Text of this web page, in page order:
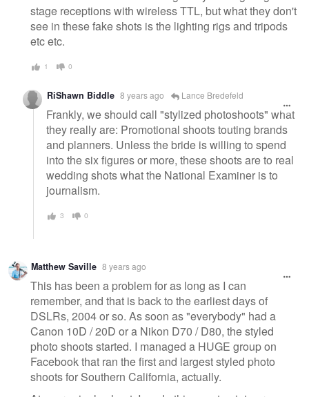
stage receptions with wireless TTL, but what they don't
see in these fake shots is the lighting rigs and tripods
etc etc.
1 0
RiShawn Biddle 8 years ago Lance Bredefeld
Frankly, we should call "stylized photoshoots" what
they really are: Promotional shoots touting brands
and planners. Unless the bride is willing to spend
into the six figures or more, these shoots are to real
wedding shots what the National Examiner is to
journalism.
3 0
Matthew Saville 8 years ago
This has been a problem for as long as I can
remember, and that is back to the earliest days of
DSLRs, 2004 or so. As soon as "everybody" had a
Canon 10D / 20D or a Nikon D70 / D80, the styled
photo shoots started. I managed a HUGE group on
Facebook that ran the first and largest styled photo
shoots for Southern California, actually.